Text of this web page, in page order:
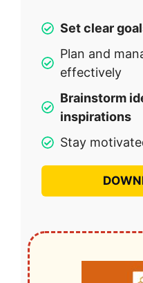
Set clear
Plan and
effectively
Brainstorm
inspirations
Stay